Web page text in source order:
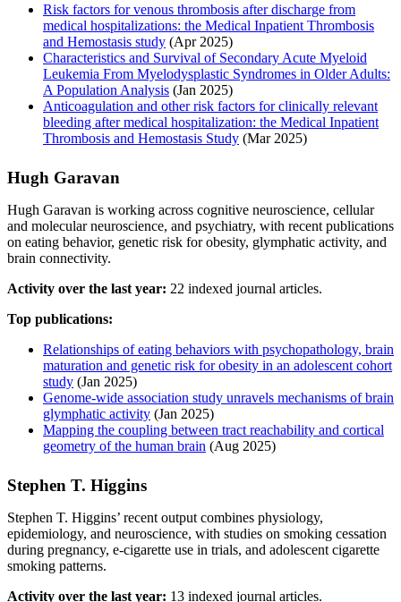
Risk factors for venous thrombosis after discharge from
medical hospitalizations: the Medical Inpatient Thrombosis
and Hemostasis study (Apr 2025)
Characteristics and Survival of Secondary Acute Myeloid
Leukemia From Myelodysplastic Syndromes in Older Adults:
A Population Analysis (Jan 2025)
Anticoagulation and other risk factors for clinically relevant
bleeding after medical hospitalization: the Medical Inpatient
Thrombosis and Hemostasis Study (Mar 2025)
Hugh Garavan
Hugh Garavan is working across cognitive neuroscience, cellular
and molecular neuroscience, and psychiatry, with recent publications
on eating behavior, genetic risk for obesity, glymphatic activity, and
brain connectivity.
Activity over the last year: 22 indexed journal articles.
Top publications:
Relationships of eating behaviors with psychopathology, brain
maturation and genetic risk for obesity in an adolescent cohort
study (Jan 2025)
Genome-wide association study unravels mechanisms of brain
glymphatic activity (Jan 2025)
Mapping the coupling between tract reachability and cortical
geometry of the human brain (Aug 2025)
Stephen T. Higgins
Stephen T. Higgins’ recent output combines physiology,
epidemiology, and neuroscience, with studies on smoking cessation
during pregnancy, e-cigarette use in trials, and adolescent cigarette
smoking patterns.
Activity over the last year: 13 indexed journal articles.